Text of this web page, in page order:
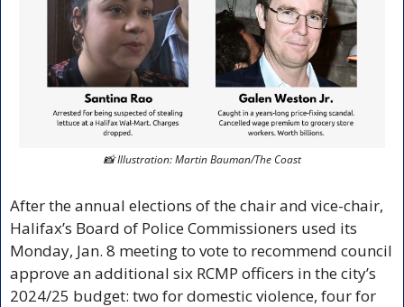
📸 Illustration: Martin Bauman/The Coast
After the annual elections of the chair and vice-chair,
Halifax’s Board of Police Commissioners used its
Monday, Jan. 8 meeting to vote to recommend council
approve an additional six RCMP officers in the city’s
2024/25 budget: two for domestic violence, four for